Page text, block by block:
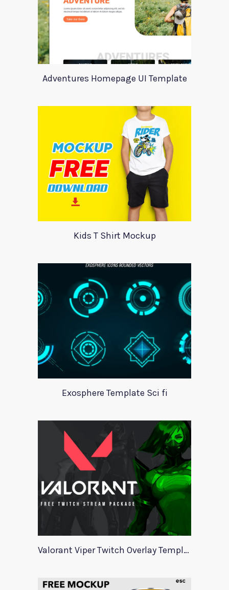
Adventures Homepage UI Template
Kids T Shirt Mockup
Exosphere Template Sci fi
Valorant Viper Twitch Overlay Template